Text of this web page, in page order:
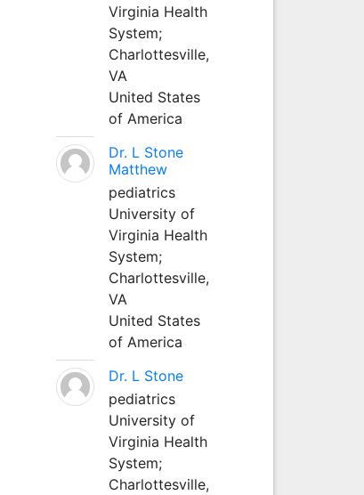
Virginia Health
System;
Charlottesville,
VA
United States
of America
Dr. L Stone
Matthew
pediatrics
University of
Virginia Health
System;
Charlottesville,
VA
United States
of America
Dr. L Stone
pediatrics
University of
Virginia Health
System;
Charlottesville,